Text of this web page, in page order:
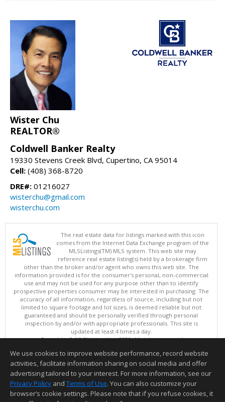
Wister Chu
REALTOR®
Coldwell Banker Realty
19330 Stevens Creek Blvd, Cupertino, CA 95014
Cell: (408) 368-8720
DRE#: 01216027
wisterchu@gmail.com
wisterchu.com
The real estate data for listings marked with this icon
comes from the Internet Data Exchange program of the
MLSListings(TM) MLS system. This web site may
reference real estate listing(s) held by a brokerage firm
other than the broker and/or agent who owns this web site. The
information provided is for the consumer's personal, non-commercial
use and may not be used for any purpose other than to identify
prospective properties consumer may be interested in purchasing. The
accuracy of all information, regardless of source, including but not
limited to square footage and lot sizes, is deemed reliable but not
guaranteed and should be personally verified through personal
inspection by and/or with appropriate professionals. This site is
updated at least 4 times a day.
Copyright © MLSListings Inc. 2026. All rights reserved
This content last updated on 08/08/2026 11:51 AM.
Information deemed reliable but not guaranteed to be accurate.
We use cookies to improve website performance, record website
activities, facilitate information sharing on social media and offer
advertising tailored to your interest. For more information, see our
Privacy Policy and Terms of Use. You can also customize your
browser’s cookie settings. Please note that if you refuse cookies, it